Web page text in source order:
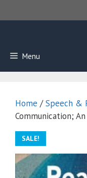
to
Menu
Home /Speech &
Communication;
SALE!